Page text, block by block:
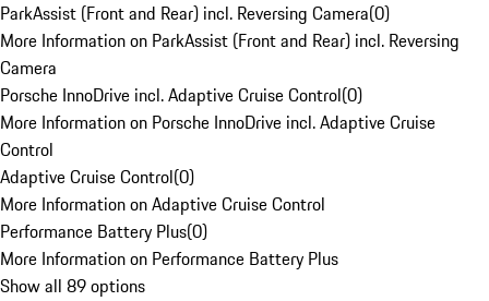
ParkAssist (Front and Rear) incl. Reversing Camera(0)
More Information on ParkAssist (Front and Rear) incl. Reversing
Camera
Porsche InnoDrive incl. Adaptive Cruise Control(0)
More Information on Porsche InnoDrive incl. Adaptive Cruise
Control
Adaptive Cruise Control(0)
More Information on Adaptive Cruise Control
Performance Battery Plus(0)
More Information on Performance Battery Plus
Show all 89 options